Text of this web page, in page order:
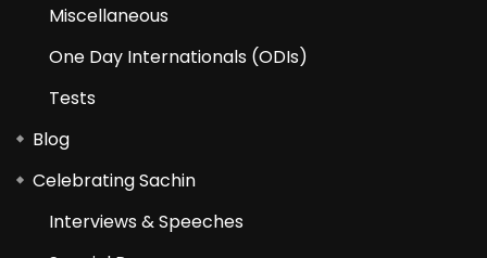
Miscellaneous
One Day Internationals (ODIs)
Tests
Blog
Celebrating Sachin
Interviews & Speeches